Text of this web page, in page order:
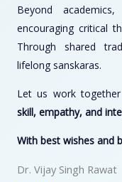
Beyond
encouraging critical
Through shared
lifelong sanskaras.
Let us work
skill, empathy, and
With best wishes and
Dr. Vijay Singh Rawat